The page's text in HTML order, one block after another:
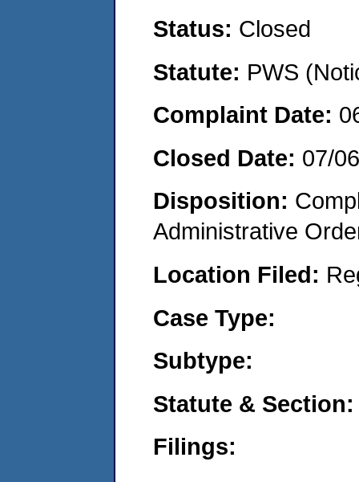
Status: Closed
Statute: PWS
Complaint Date:
Closed Date: 07/
Disposition:
Administrative
Location Filed:
Case Type:
Subtype:
Statute & Section:
Filings: